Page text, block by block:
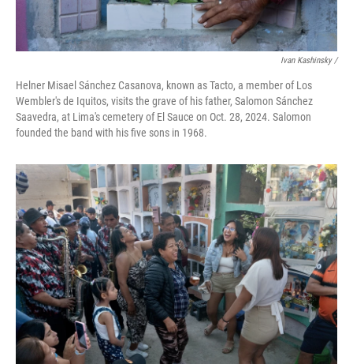
Ivan Kashinsky/
Helner Misael Sánchez Casanova, known as Tacto, a member of Los
Wembler's de Iquitos, visits the grave of his father, Salomon Sánchez
Saavedra, at Lima's cemetery of El Sauce on Oct. 28, 2024. Salomon
founded the band with his five sons in 1968.